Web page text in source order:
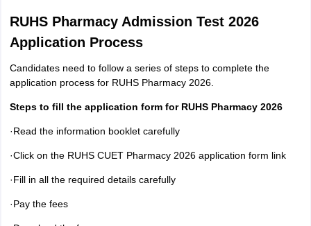
RUHS Pharmacy Admission Test 2026
Application Process
Candidates need to follow a series of steps to complete the
application process for RUHS Pharmacy 2026.
Steps to fill the application form for RUHS Pharmacy 2026
·Read the information booklet carefully
·Click on the RUHS CUET Pharmacy 2026 application form link
·Fill in all the required details carefully
·Pay the fees